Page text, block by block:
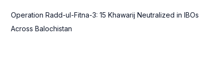
Operation Radd-ul-Fitna-3: 15 Khawarij Neutralized in IBOs
Across Balochistan